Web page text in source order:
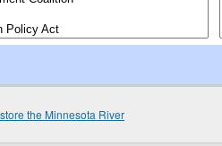
the Minnesota River